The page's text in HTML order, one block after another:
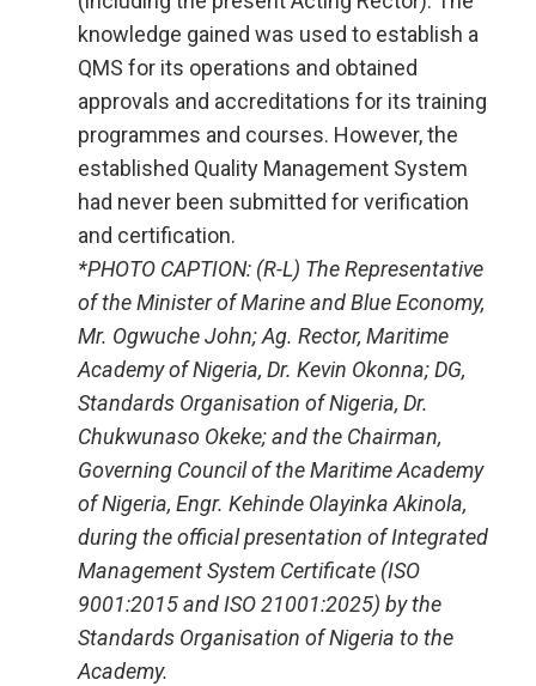
knowledge gained was used to establish a
QMS for its operations and obtained
approvals and accreditations for its training
programmes and courses. However, the
established Quality Management System
had never been submitted for verification
and certification.
*PHOTO CAPTION: (R-L) The Representative
of the Minister of Marine and Blue Economy,
Mr. Ogwuche John; Ag. Rector, Maritime
Academy of Nigeria, Dr. Kevin Okonna; DG,
Standards Organisation of Nigeria, Dr.
Chukwunaso Okeke; and the Chairman,
Governing Council of the Maritime Academy
of Nigeria, Engr. Kehinde Olayinka Akinola,
during the official presentation of Integrated
Management System Certificate (ISO
9001:2015 and ISO 21001:2025) by the
Standards Organisation of Nigeria to the
Academy.